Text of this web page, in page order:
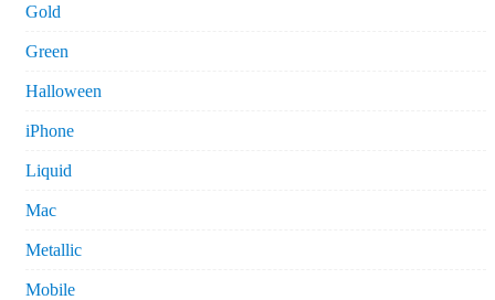
Gold
Green
Halloween
iPhone
Liquid
Mac
Metallic
Mobile